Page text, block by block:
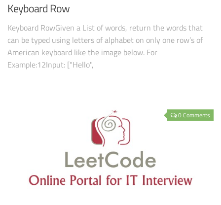
Keyboard Row
Keyboard RowGiven a List of words, return the words that
can be typed using letters of alphabet on only one row’s of
American keyboard like the image below. For
Example:12Input: ["Hello",
0 Comments